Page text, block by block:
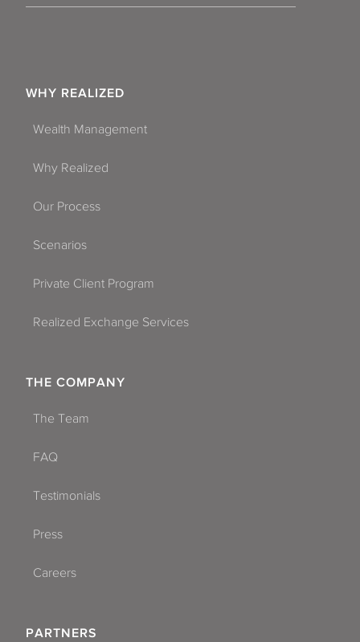
WHY REALIZED
Wealth Management
Why Realized
Our Process
Scenarios
Private Client Program
Realized Exchange Services
THE COMPANY
The Team
FAQ
Testimonials
Press
Careers
PARTNERS